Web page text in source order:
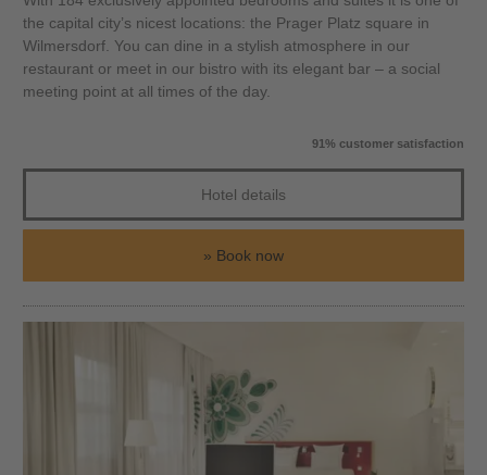
the capital city’s nicest locations: the Prager Platz square in
Wilmersdorf. You can dine in a stylish atmosphere in our
restaurant or meet in our bistro with its elegant bar – a social
meeting point at all times of the day.
91% customer satisfaction
Hotel details
Book now